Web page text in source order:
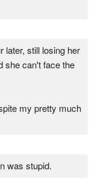
later, still losing her
she can't face the
my pretty much
was stupid.